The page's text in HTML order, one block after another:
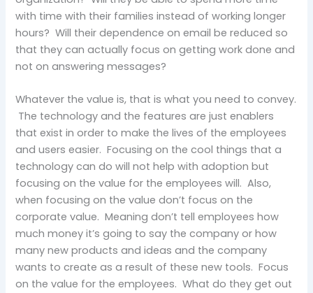
with time with their families instead of working longer
hours? Will their dependence on email be reduced so
that they can actually focus on getting work done and
not on answering messages?
Whatever the value is, that is what you need to convey.
The technology and the features are just enablers
that exist in order to make the lives of the employees
and users easier. Focusing on the cool things that a
technology can do will not help with adoption but
focusing on the value for the employees will. Also,
when focusing on the value don’t focus on the
corporate value. Meaning don’t tell employees how
much money it’s going to say the company or how
many new products and ideas and the company
wants to create as a result of these new tools. Focus
on the value for the employees. What do they get out